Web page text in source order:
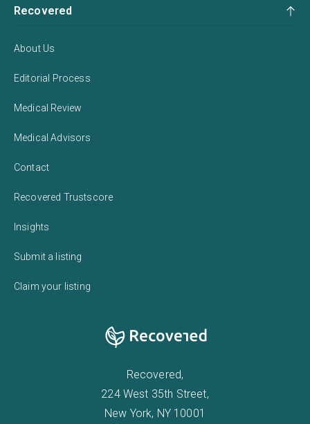
Recovered
About Us
Editorial Process
Medical Review
Medical Advisors
Contact
Recovered Trustscore
Insights
Submit a listing
Claim your listing
Recovered,
224 West 35th Street,
New York, NY 10001